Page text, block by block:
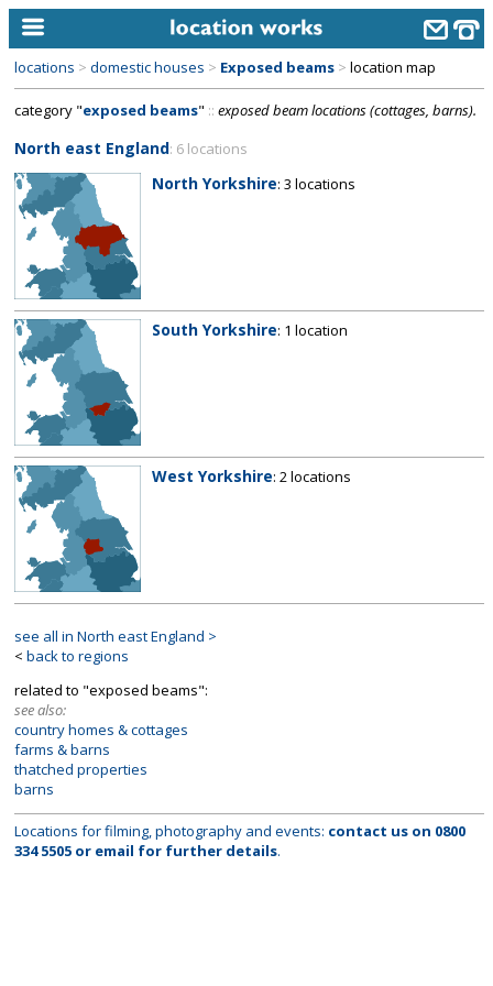
home
alphabetic index
categories
library
new locations
contact us
meet the team
clients & credits
links
locations > domestic houses > Exposed beams > location map
category "exposed beams" :: exposed beam locations (cottages, barns).
North east England: 6 locations
North Yorkshire: 3 locations
South Yorkshire: 1 location
West Yorkshire: 2 locations
see all in North east England >
< back to regions
related to "exposed beams":
see also:
country homes & cottages
farms & barns
thatched properties
barns
Locations for filming, photography and events: contact us on 0800
334 5505 or email for further details.